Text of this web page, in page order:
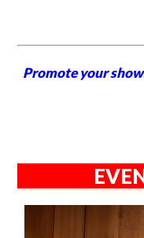
Promote your